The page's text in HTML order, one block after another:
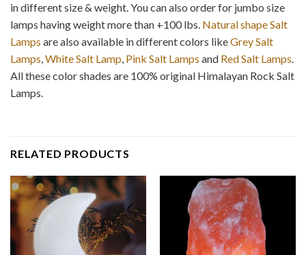
in different size & weight. You can also order for jumbo size
lamps having weight more than +100 lbs. Natural shape Salt
Lamps are also available in different colors likeGrey Salt
Lamps,White Salt Lamp, Pink Salt Lamps and Red Salt Lamps.
All these color shades are 100% original Himalayan Rock Salt
Lamps.
RELATED PRODUCTS